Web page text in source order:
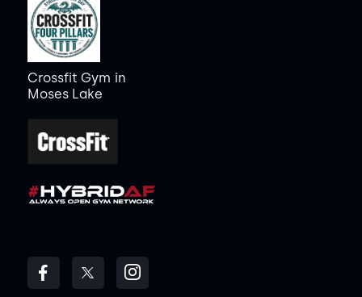
Crossfit Gym in
Moses Lake